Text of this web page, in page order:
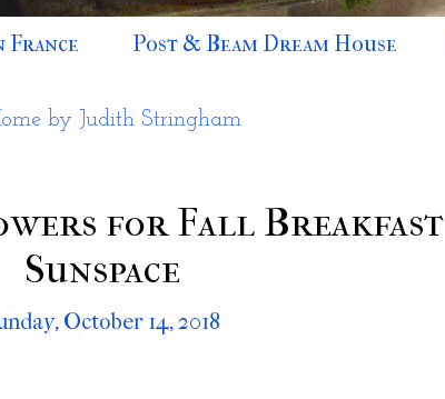
France Post & Beam Dream House
by Judith Stringham
for Fall Breakfast
Sunspace
October 14, 2018